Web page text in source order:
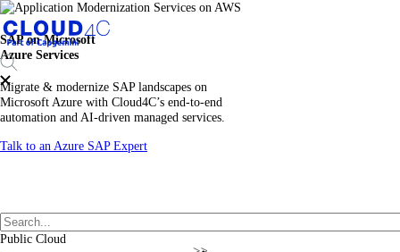
Public Cloud
SAP on Microsoft
Azure Services
Migrate & modernize SAP landscapes on
Microsoft Azure with Cloud4C’s end-to-end
automation and AI-driven managed services.
Talk to an Azure SAP Expert